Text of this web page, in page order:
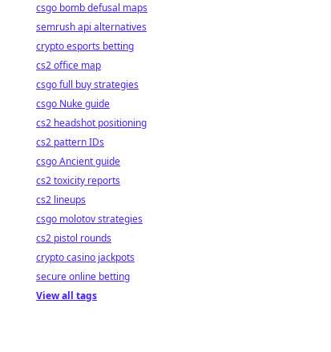
csgo bomb defusal maps
semrush api alternatives
crypto esports betting
cs2 office map
csgo full buy strategies
csgo Nuke guide
cs2 headshot positioning
cs2 pattern IDs
csgo Ancient guide
cs2 toxicity reports
cs2 lineups
csgo molotov strategies
cs2 pistol rounds
crypto casino jackpots
secure online betting
View all tags